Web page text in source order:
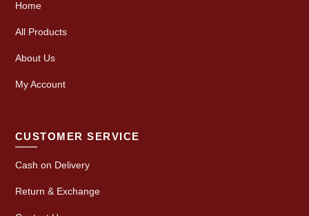
Home
All Products
About Us
My Account
CUSTOMER SERVICE
Cash on Delivery
Return & Exchange